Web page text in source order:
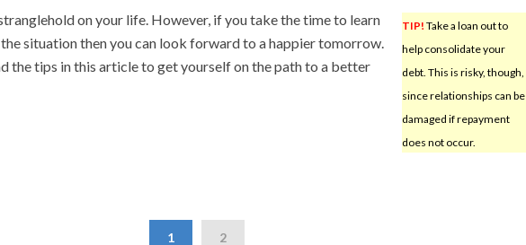
TIP! Take a loan out to
help consolidate your
debt. This is risky, though,
since relationships can be
damaged if repayment
does not occur.
on your life. However, if you take the time to learn
situation then you can look forward to a happier tomorrow.
the tips in this article to get yourself on the path to a better
1 2